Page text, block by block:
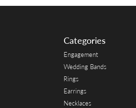
Categories
Engagement
Wedding Bands
Rings
Earrings
Necklaces